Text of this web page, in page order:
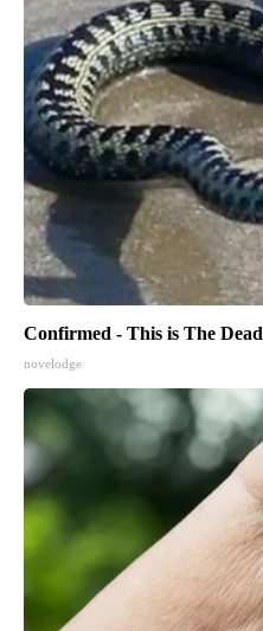
Confirmed - This is The
novelodge